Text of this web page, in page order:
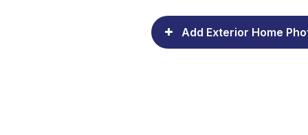
Add Exterior Home